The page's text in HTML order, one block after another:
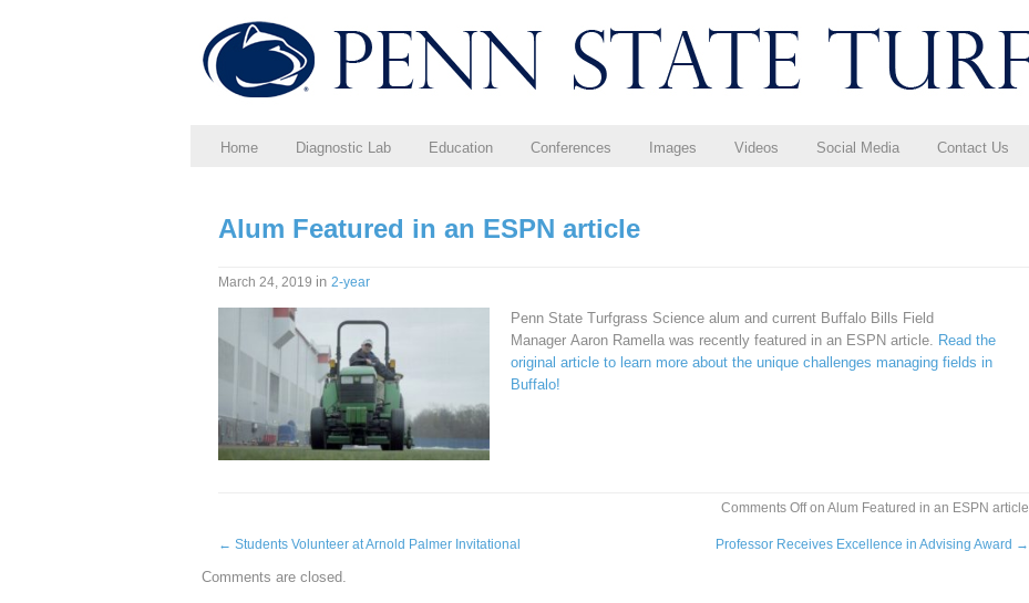
Home Diagnostic Lab Education Conferences Images Videos Social Media Contact Us
Alum Featured in an ESPN article
March 24, 2019 in 2-year
Penn State Turfgrass Science alum and current Buffalo Bills Field
Manager Aaron Ramella was recently featured in an ESPN article. Read the
original article to learn more about the unique challenges managing fields in
Buffalo!
Comments Offon Alum Featured in an ESPN article
← Students Volunteer at Arnold Palmer Invitational Professor Receives Excellence in Advising Award →
Comments are closed.